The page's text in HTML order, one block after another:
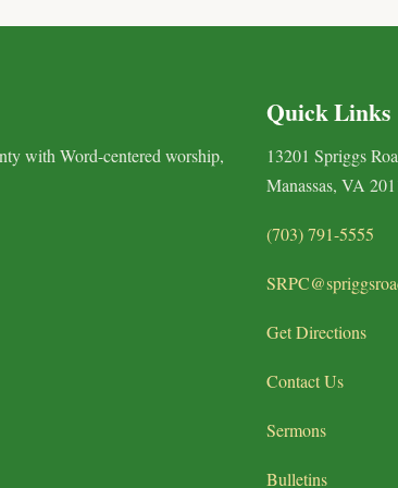
with Word-centered worship,
Quick Links
13201 Spriggs
Manassas, VA
(703) 791-5555
Get Directions
Contact Us
Sermons
Bulletins